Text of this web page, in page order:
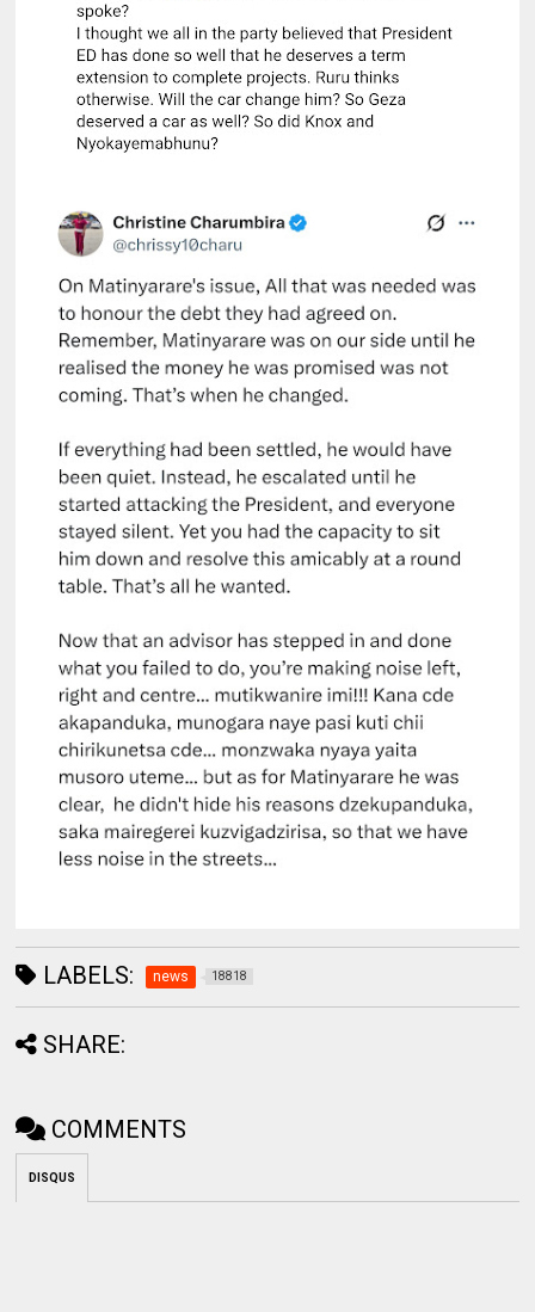
LABELS: news 18818
SHARE:
COMMENTS
DISQUS